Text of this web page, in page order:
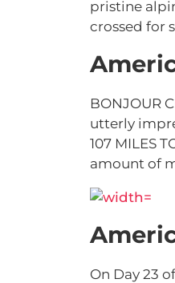
pristine
crossed for
BONJOUR
utterly
107 MILES
amount of
On Day 23